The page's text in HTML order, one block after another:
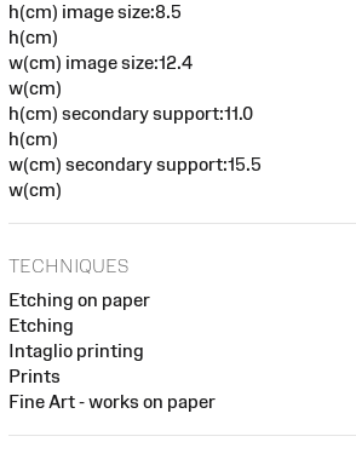
h(cm) image size:8.5
h(cm)
w(cm) image size:12.4
w(cm)
h(cm) secondary support:11.0
h(cm)
w(cm) secondary support:15.5
w(cm)
TECHNIQUES
Etching on paper
Etching
Intaglio printing
Prints
Fine Art - works on paper